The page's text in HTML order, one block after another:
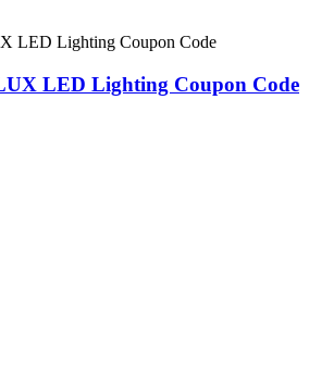
LED Lighting Coupon Code